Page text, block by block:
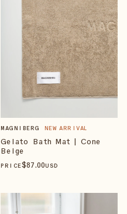
MAGNIBERG NEW ARRIVAL
Gelato Bath Mat | Cone
Beige
PRICE$87.00USD